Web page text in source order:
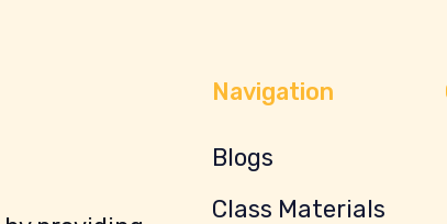
Navigation
Blogs
Class Materials